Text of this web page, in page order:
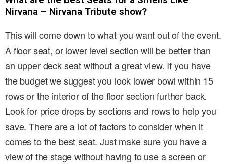
Nirvana – Nirvana Tribute show?
This will come down to what you want out of the event.
A floor seat, or lower level section will be better than
an upper deck seat without a great view. If you have
the budget we suggest you look lower bowl within 15
rows or the interior of the floor section further back.
Look for price drops by sections and rows to help you
save. There are a lot of factors to consider when it
comes to the best seat. Just make sure you have a
view of the stage without having to use a screen or